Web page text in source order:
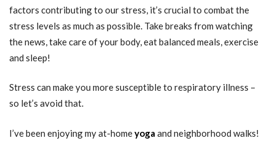
factors contributing to our stress, it’s crucial to combat the
stress levels as much as possible. Take breaks from watching
the news, take care of your body, eat balanced meals, exercise
and sleep!
Stress can make you more susceptible to respiratory illness –
so let’s avoid that.
I’ve been enjoying my at-homeyoga and neighborhood walks!